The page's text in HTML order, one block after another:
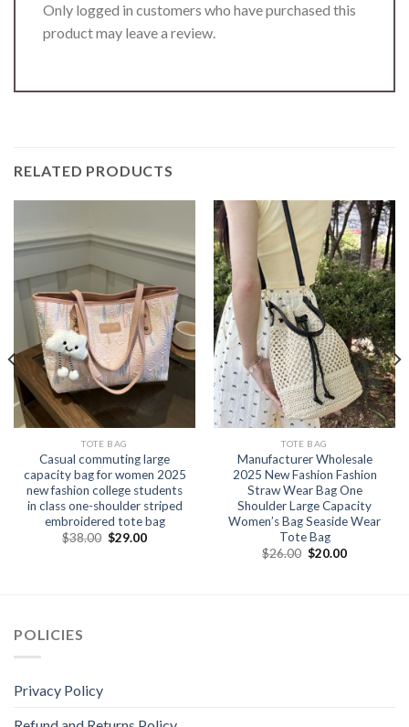
Only logged in customers who have purchased this
product may leave a review.
RELATED PRODUCTS
TOTE BAG
Casual commuting large
capacity bag for women 2025
new fashion college students
in class one-shoulder striped
embroidered tote bag
$38.00 $29.00
TOTE BAG
Manufacturer Wholesale
2025 New Fashion Fashion
Straw Wear Bag One
Shoulder Large Capacity
Women’s Bag Seaside Wear
Tote Bag
$26.00 $20.00
POLICIES
Privacy Policy